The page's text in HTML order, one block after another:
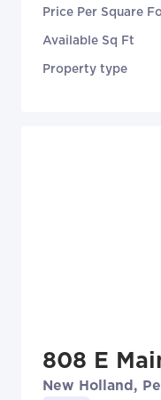
Price Per Square
Available Sq Ft
Property type
808 E
New Holland,